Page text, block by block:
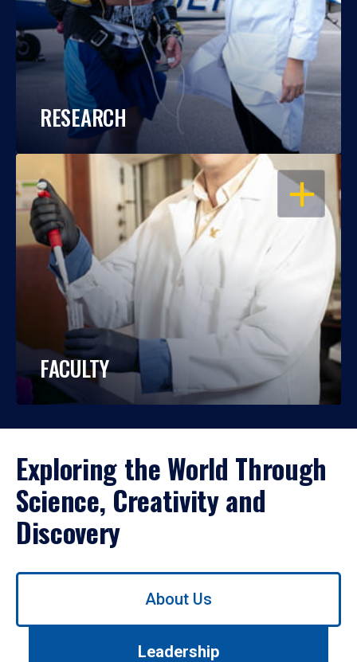
RESEARCH
OPEN
FACULTY
Exploring the World Through
Science, Creativity and
Discovery
Use
About Us
Leadership